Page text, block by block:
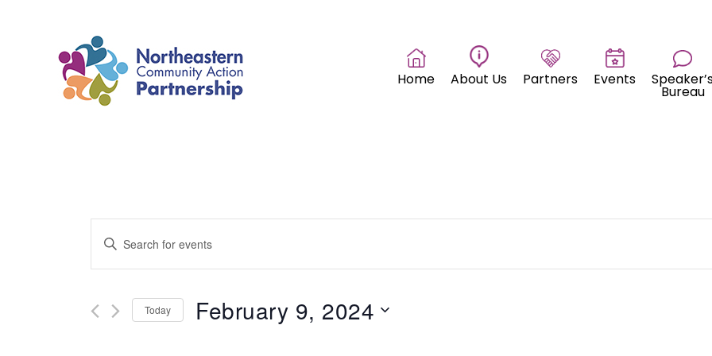
Home About Us Partners Events
Bureau
Events
Search
and
Views
Enter
Keyword.
Search
Today February 9, 2024